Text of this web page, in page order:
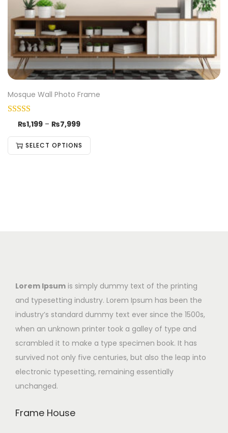
Mosque Wall Photo Frame
₨1,199 – ₨7,999
SELECT OPTIONS
Lorem Ipsum is simply dummy text of the printing
and typesetting industry. Lorem Ipsum has been the
industry’s standard dummy text ever since the 1500s,
when an unknown printer took a galley of type and
scrambled it to make a type specimen book. It has
survived not only five centuries, but also the leap into
electronic typesetting, remaining essentially
unchanged.
Frame House